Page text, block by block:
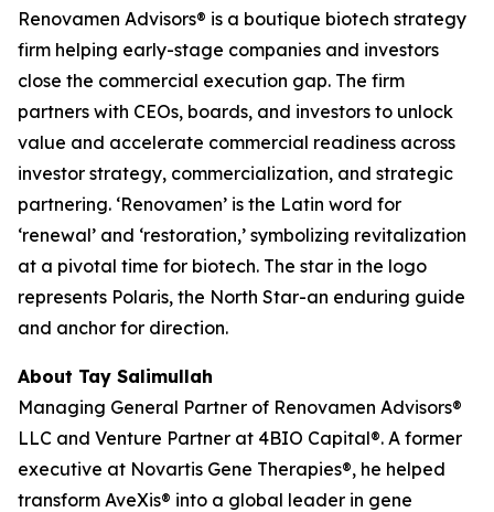
Renovamen Advisors® is a boutique biotech strategy
firm helping early-stage companies and investors
close the commercial execution gap. The firm
partners with CEOs, boards, and investors to unlock
value and accelerate commercial readiness across
investor strategy, commercialization, and strategic
partnering. ‘Renovamen’ is the Latin word for
‘renewal’ and ‘restoration,’ symbolizing revitalization
at a pivotal time for biotech. The star in the logo
represents Polaris, the North Star-an enduring guide
and anchor for direction.
About Tay Salimullah
Managing General Partner of Renovamen Advisors®
LLC and Venture Partner at 4BIO Capital®. A former
executive at Novartis Gene Therapies®, he helped
transform AveXis® into a global leader in gene